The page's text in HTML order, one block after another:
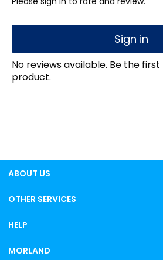
Sign in
No reviews available. Be the
product.
ABOUT US
OTHER SERVICES
HELP
MORLAND